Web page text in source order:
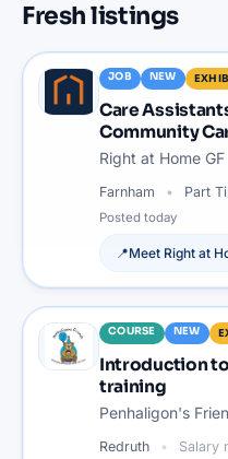
Fresh listings
JOB NEW
Care
Community
Right at Home GF
Farnham Part
Posted today
📍Meet Right at
COURSE NEW
Introduction
training
Penhaligon's
Redruth Salary